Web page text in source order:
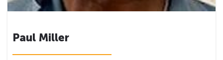
Paul Miller